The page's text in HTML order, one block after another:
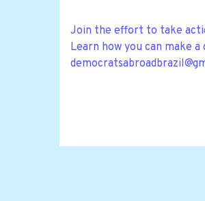
Join the effort to take
Learn how you can make